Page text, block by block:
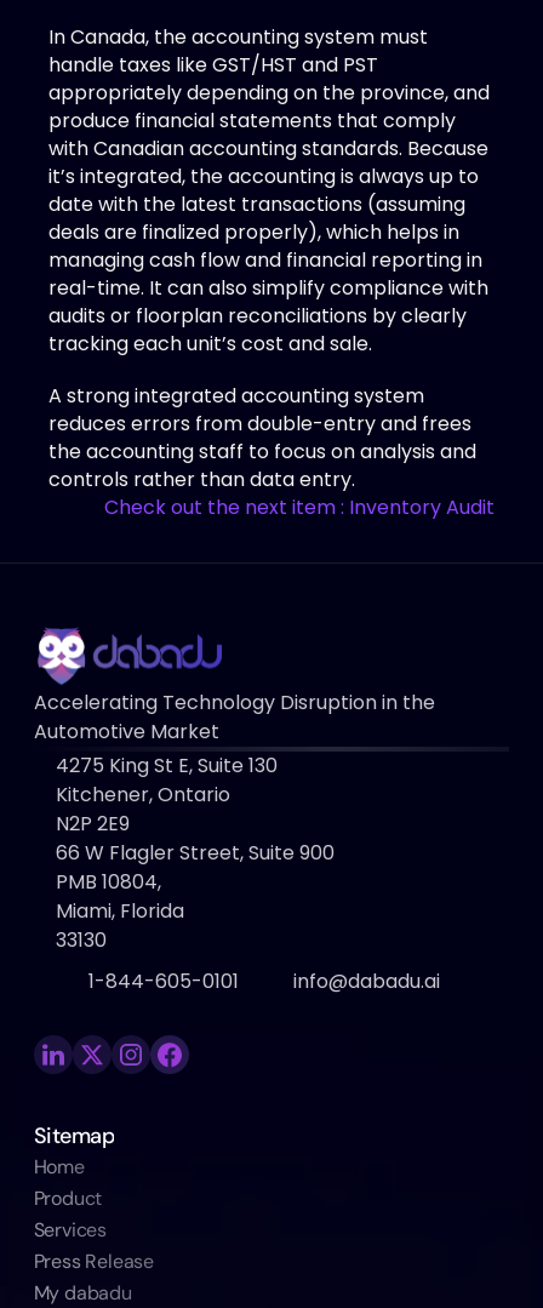
In Canada, the accounting system must
handle taxes like GST/HST and PST
appropriately depending on the province, and
produce financial statements that comply
with Canadian accounting standards. Because
it’s integrated, the accounting is always up to
date with the latest transactions (assuming
deals are finalized properly), which helps in
managing cash flow and financial reporting in
real-time. It can also simplify compliance with
audits or floorplan reconciliations by clearly
tracking each unit’s cost and sale.
A strong integrated accounting system
reduces errors from double-entry and frees
the accounting staff to focus on analysis and
controls rather than data entry.
Check out the next item : Inventory Audit
Accelerating Technology Disruption in the
Automotive Market
4275 King St E, Suite 130
Kitchener, Ontario
N2P 2E9
66 W Flagler Street, Suite 900
PMB 10804,
Miami, Florida
33130
1-844-605-0101
info@dabadu.ai
Sitemap
Home
Product
Services
Press Release
My dabadu